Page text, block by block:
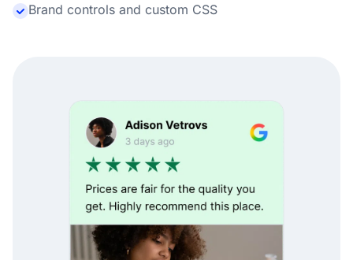
Brand controls and custom CSS